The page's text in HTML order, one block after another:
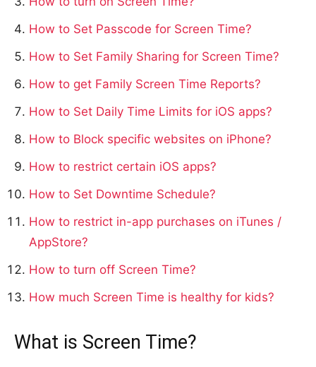
How to Set Passcode for Screen Time?
How to Set Family Sharing for Screen Time?
How to get Family Screen Time Reports?
How to Set Daily Time Limits for iOS apps?
How to Block specific websites on iPhone?
How to restrict certain iOS apps?
How to Set Downtime Schedule?
How to restrict in-app purchases on iTunes /
AppStore?
How to turn off Screen Time?
How much Screen Time is healthy for kids?
What is Screen Time?